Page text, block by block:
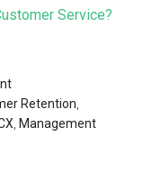
Service?
Retention
Management